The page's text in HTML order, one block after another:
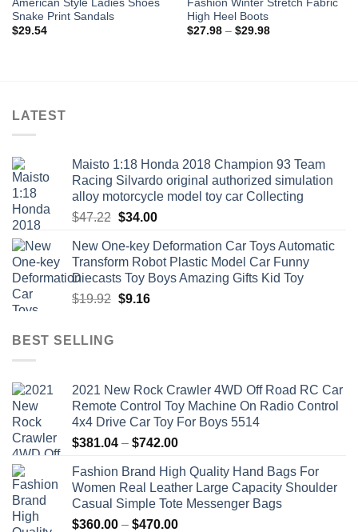
American Style Ladies Shoes
Snake Print Sandals
$29.54
Fashion Winter Stretch Fabric
High Heel Boots
$27.98 – $29.98Price
LATEST
Maisto 1:18 Honda 2018 Champion 93 Team
Racing Silvardo original authorized simulation
alloy motorcycle model toy car Collecting
$47.22 Original
was:
$47.22.
$34.00Current
is:
$34.00.
New One-key Deformation Car Toys Automatic
Transform Robot Plastic Model Car Funny
Diecasts Toy Boys Amazing Gifts Kid Toy
$19.92 Original
$9.16Current
BEST SELLING
2021 New Rock Crawler 4WD Off Road RC Car
Remote Control Toy Machine On Radio Control
4x4 Drive Car Toy For Boys 5514
$381.04 – $742.00Price
$381.04
through
$742.00
Fashion Brand High Quality Hand Bags For
Women Real Leather Large Capacity Shoulder
Casual Simple Tote Messenger Bags
$360.00 – $470.00Price